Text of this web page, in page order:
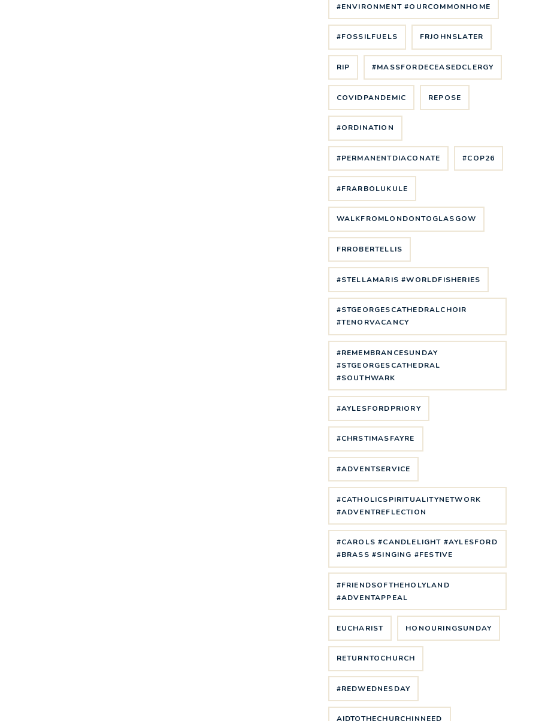
#ENVIRONMENT #OURCOMMONHOME
#FOSSILFUELS FRJOHNSLATER
RIP #MASSFORDECEASEDCLERGY
COVIDPANDEMIC REPOSE
#ORDINATION
#PERMANENTDIACONATE #COP26
#FRARBOLUKULE
WALKFROMLONDONTOGLASGOW
FRROBERTELLIS
#STELLAMARIS #WORLDFISHERIES
#STGEORGESCATHEDRALCHOIR
#TENORVACANCY
#REMEMBRANCESUNDAY
#STGEORGESCATHEDRAL
#SOUTHWARK
#AYLESFORDPRIORY
#CHRSTIMASFAYRE
#ADVENTSERVICE
#CATHOLICSPIRITUALITYNETWORK
#ADVENTREFLECTION
#CAROLS #CANDLELIGHT #AYLESFORD
#BRASS #SINGING #FESTIVE
#FRIENDSOFTHEHOLYLAND
#ADVENTAPPEAL
EUCHARIST HONOURINGSUNDAY
RETURNTOCHURCH
#REDWEDNESDAY
AIDTOTHECHURCHINNEED